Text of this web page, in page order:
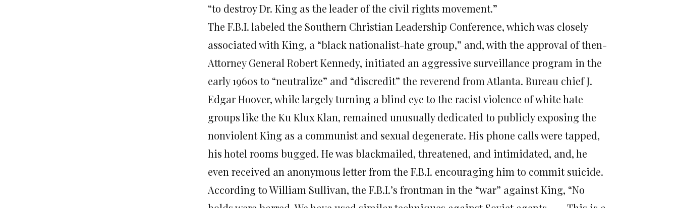
“to destroy Dr. King as the leader of the civil rights movement.”
The F.B.I. labeled the Southern Christian Leadership Conference, which was closely
associated with King, a “black nationalist-hate group,” and, with the approval of then-
Attorney General Robert Kennedy, initiated an aggressive surveillance program in the
early 1960s to “neutralize” and “discredit” the reverend from Atlanta. Bureau chief J.
Edgar Hoover, while largely turning a blind eye to the racist violence of white hate
groups like the Ku Klux Klan, remained unusually dedicated to publicly exposing the
nonviolent King as a communist and sexual degenerate. His phone calls were tapped,
his hotel rooms bugged. He was blackmailed, threatened, and intimidated, and, he
even received an anonymous letter from the F.B.I. encouraging him to commit suicide.
According to William Sullivan, the F.B.I.’s frontman in the “war” against King, “No